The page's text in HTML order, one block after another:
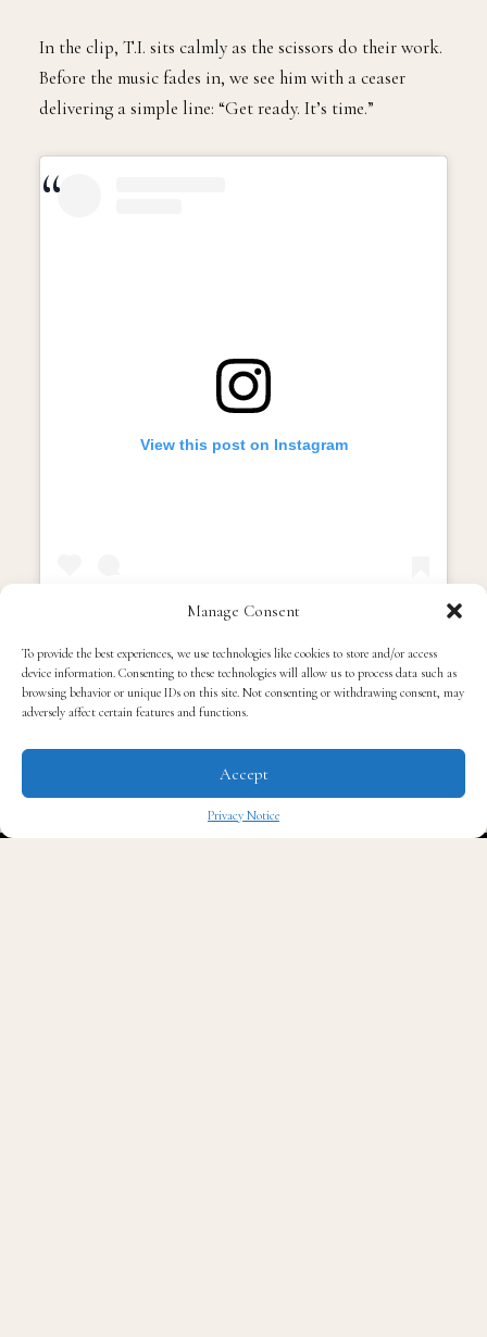
Manage Consent
To provide the best experiences, we use technologies like cookies to store and/or access
device information. Consenting to these technologies will allow us to process data such as
browsing behavior or unique IDs on this site. Not consenting or withdrawing consent, may
adversely affect certain features and functions.
Accept
Privacy Notice
In the clip, T.I. sits calmly as the scissors do their work.
Before the music fades in, we see him with a ceaser
delivering a simple line: “Get ready. It’s time.”
View this post on Instagram
A post shared by TIP (@tip)
unmistakably T.I. It sounds like something that’s gonna
hit in the club, in the car, and in the gym. It’s sharp,
bass-heavy, and rooted in the energy that made him a